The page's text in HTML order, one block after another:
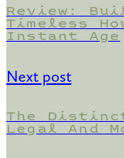
Review:
Timeless
Instant Age
Next post
The
Legal And